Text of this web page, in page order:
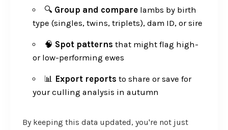
🔍 Group and comparelambs by birth
type (singles, twins, triplets), dam ID, or sire
🧠 Spot patterns that might flag high-
or low-performing ewes
📊 Export reports to share or save for
your culling analysis in autumn
By keeping this data updated, you're not just